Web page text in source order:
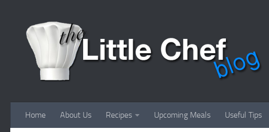
Home About Us Recipes Upcoming Meals Useful Tips